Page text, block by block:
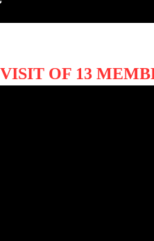
OF 13